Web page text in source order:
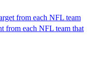
from each NFL team
from each NFL team that